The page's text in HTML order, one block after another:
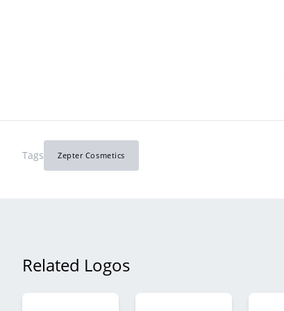
Tags Zepter Cosmetics
Related Logos